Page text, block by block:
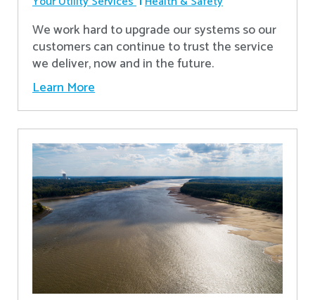
We work hard to upgrade our systems so our
customers can continue to trust the service
we deliver, now and in the future.
Learn More